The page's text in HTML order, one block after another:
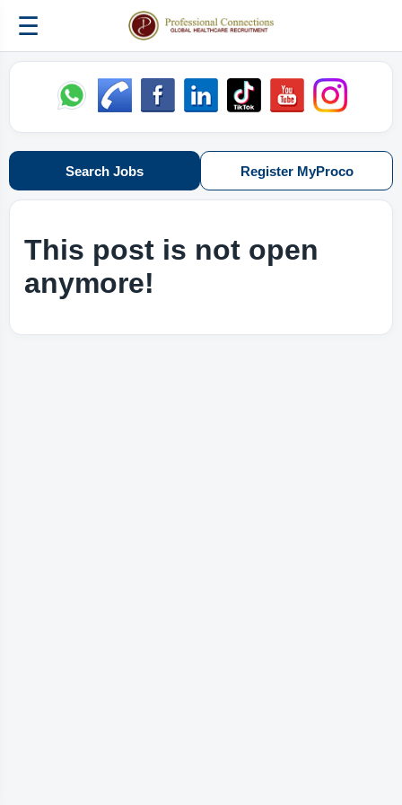
☰
Search Jobs Register MyProco
This post is not open
anymore!